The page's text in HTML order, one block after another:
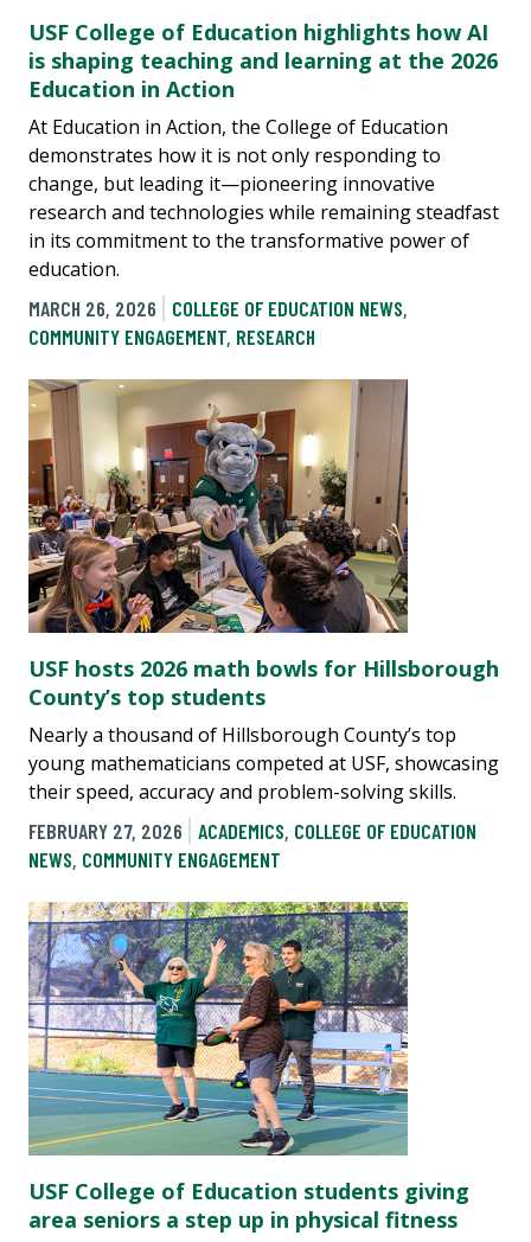
USF College of Education highlights how AI
is shaping teaching and learning at the 2026
Education in Action
At Education in Action, the College of Education
demonstrates how it is not only responding to
change, but leading it—pioneering innovative
research and technologies while remaining steadfast
in its commitment to the transformative power of
education.
MARCH 26, 2026
COLLEGE OF EDUCATION NEWS,
COMMUNITY ENGAGEMENT, RESEARCH
USF hosts 2026 math bowls for Hillsborough
County’s top students
Nearly a thousand of Hillsborough County’s top
young mathematicians competed at USF, showcasing
their speed, accuracy and problem-solving skills.
FEBRUARY 27, 2026
ACADEMICS, COLLEGE OF EDUCATION
NEWS, COMMUNITY ENGAGEMENT
USF College of Education students giving
area seniors a step up in physical fitness